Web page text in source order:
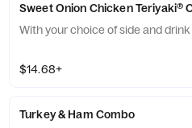
With your choice of side and drink
$14.68+
Turkey & Ham Combo